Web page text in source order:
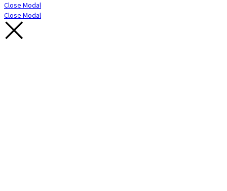
Close Modal
Close Modal